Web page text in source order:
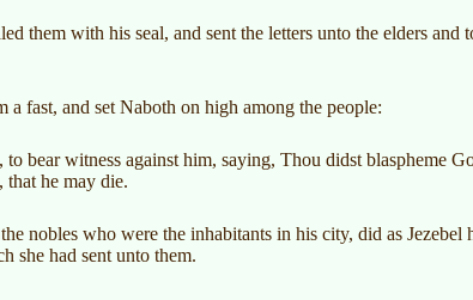
them with his seal, and sent the letters unto the elders and
fast, and set Naboth on high among the people:
bear witness against him, saying, Thou didst blaspheme
he may die.
nobles who were the inhabitants in his city, did as Jezebel
she had sent unto them.